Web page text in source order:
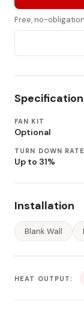
Free, no-
FAN KIT
Optional
TURN DOWN RATE
Up to 31%
Installation
Blank Wall
HEAT OUTPUT: